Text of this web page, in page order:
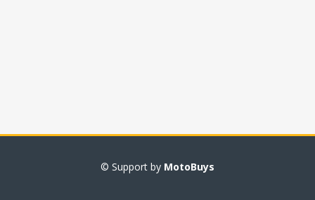
© Support by MotoBuys